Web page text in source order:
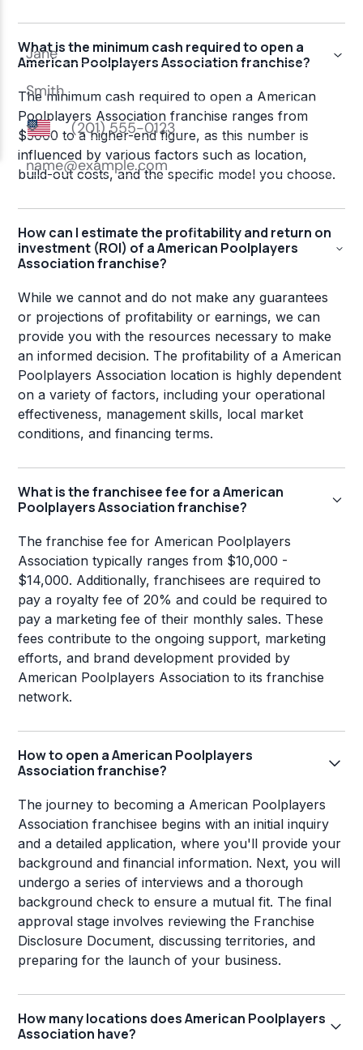
What is the minimum cash required to open a
American Poolplayers Association franchise?
The minimum cash required to open a American
Poolplayers Association franchise ranges from
$5000 to a higher-end figure, as this number is
influenced by various factors such as location,
build-out costs, and the specific model you choose.
How can I estimate the profitability and return on
investment (ROI) of a American Poolplayers
Association franchise?
While we cannot and do not make any guarantees
or projections of profitability or earnings, we can
provide you with the resources necessary to make
an informed decision. The profitability of a American
Poolplayers Association location is highly dependent
on a variety of factors, including your operational
effectiveness, management skills, local market
conditions, and financing terms.
What is the franchisee fee for a American
Poolplayers Association franchise?
The franchise fee for American Poolplayers
Association typically ranges from $10,000 -
$14,000. Additionally, franchisees are required to
pay a royalty fee of 20% and could be required to
pay a marketing fee of their monthly sales. These
fees contribute to the ongoing support, marketing
efforts, and brand development provided by
American Poolplayers Association to its franchise
network.
How to open a American Poolplayers
Association franchise?
The journey to becoming a American Poolplayers
Association franchisee begins with an initial inquiry
and a detailed application, where you'll provide your
background and financial information. Next, you will
undergo a series of interviews and a thorough
background check to ensure a mutual fit. The final
approval stage involves reviewing the Franchise
Disclosure Document, discussing territories, and
preparing for the launch of your business.
How many locations does American Poolplayers
Association have?